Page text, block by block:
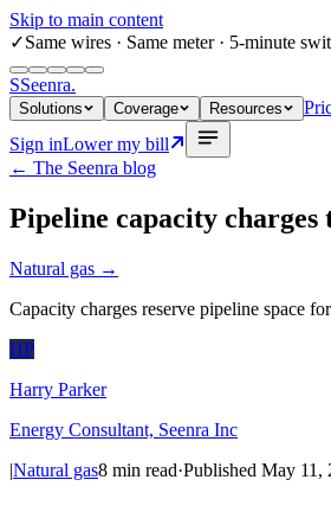
Skip to main content
✓Same wires · Same meter · 5-minute
SSeenra.
Solutions Coverage Resources
Sign inLower my bill
← The Seenra blog
Pipeline capacity
Natural gas →
Capacity charges reserve pipeline space
HP
Harry Parker
Energy Consultant, Seenra Inc
|Natural gas8 min read·Published May 11,